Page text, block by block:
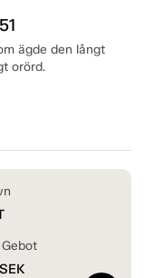
ägde den långt
orörd.
SEK